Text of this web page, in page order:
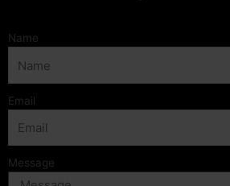
Name
Email
Message